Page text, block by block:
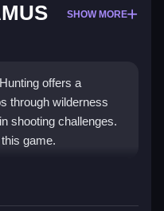
SHOW MORE
offers a
through wilderness
shooting challenges.
game.
Hunting